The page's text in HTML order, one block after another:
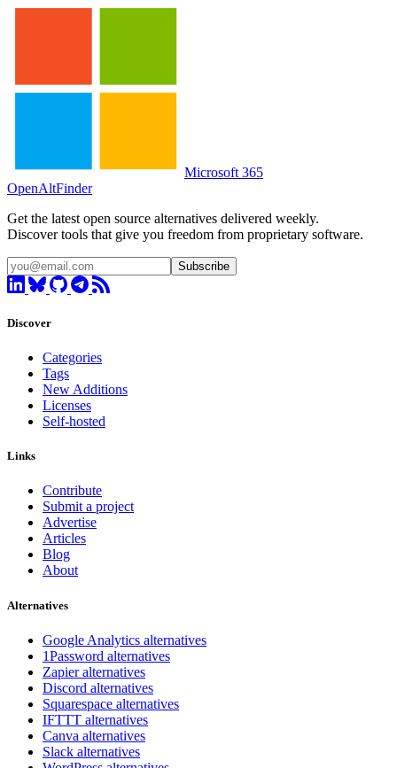
Microsoft 365
OpenAltFinder
Get the latest open source alternatives delivered weekly.
Discover tools that give you freedom from proprietary software.
Subscribe
Discover
Categories
Tags
New Additions
Licenses
Self-hosted
Links
Contribute
Submit a project
Advertise
Articles
Blog
About
Alternatives
Google Analytics alternatives
1Password alternatives
Zapier alternatives
Discord alternatives
Squarespace alternatives
IFTTT alternatives
Canva alternatives
Slack alternatives